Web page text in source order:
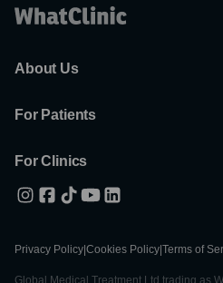
About Us
For Patients
For Clinics
Privacy Policy Cookies Policy Terms of
Global Medical Treatment Ltd trading as